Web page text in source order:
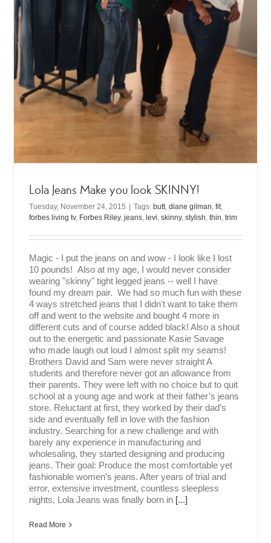
Lola Jeans Make you look SKINNY!
Tuesday, November 24, 2015 Tags: butt,diane gilman,fit,
forbes living tv, Forbes Riley,jeans, levi,skinny,stylish,thin,trim
Magic - I put the jeans on and wow - I look like I lost
10 pounds! Also at my age, I would never consider
wearing "skinny" tight legged jeans -- well I have
found my dream pair. We had so much fun with these
4 ways stretched jeans that I didn't want to take them
off and went to the website and bought 4 more in
different cuts and of course added black! Also a shout
out to the energetic and passionate Kasie Savage
who made laugh out loud I almost split my seams!
Brothers David and Sam were never straight A
students and therefore never got an allowance from
their parents. They were left with no choice but to quit
school at a young age and work at their father’s jeans
store. Reluctant at first, they worked by their dad’s
side and eventually fell in love with the fashion
industry. Searching for a new challenge and with
barely any experience in manufacturing and
wholesaling, they started designing and producing
jeans. Their goal: Produce the most comfortable yet
fashionable women’s jeans. After years of trial and
error, extensive investment, countless sleepless
nights, Lola Jeans was finally born in [...]
Read More